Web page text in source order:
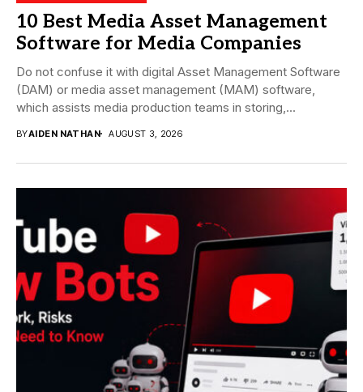
10 Best Media Asset Management
Software for Media Companies
Do not confuse it with digital Asset Management Software
(DAM) or media asset management (MAM) software,
which assists media production teams in storing,...
BYAIDEN NATHAN AUGUST 3, 2026